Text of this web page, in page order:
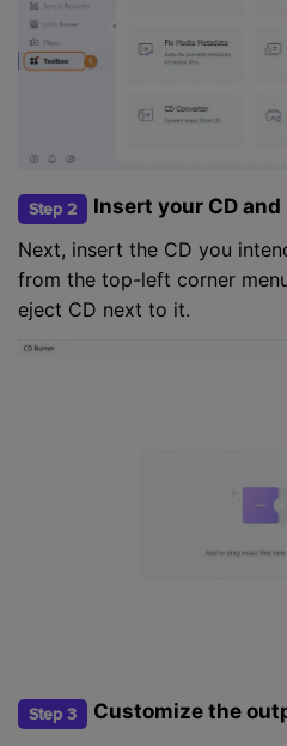
Step 2
Insert your CD
Next, insert the CD you
from the top-left corner
eject CD next to it.
Step 3
Customize the